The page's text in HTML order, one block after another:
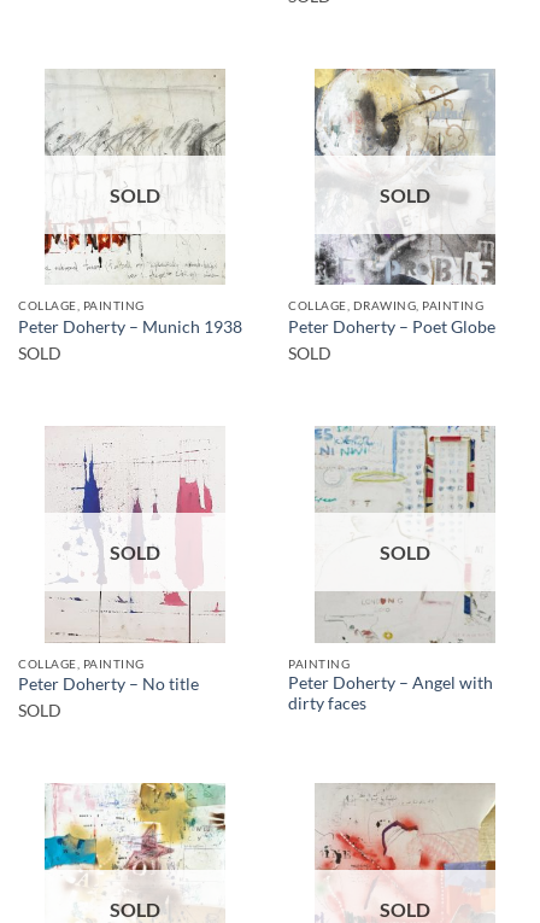
SOLD
COLLAGE, PAINTING
Peter Doherty – Munich 1938
SOLD
SOLD
COLLAGE, DRAWING, PAINTING
Peter Doherty – Poet Globe
SOLD
SOLD
COLLAGE, PAINTING
Peter Doherty – No title
SOLD
SOLD
PAINTING
Peter Doherty – Angel with
dirty faces
SOLD SOLD